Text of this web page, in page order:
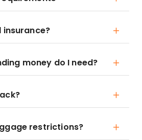
insurance?
money do I need?
restrictions?